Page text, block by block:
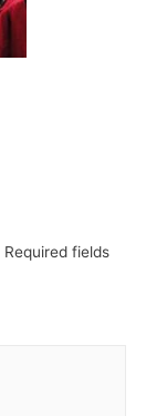
Required fields